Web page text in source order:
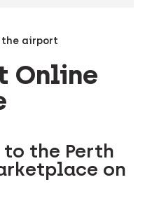
airport
Online
to the Perth
on